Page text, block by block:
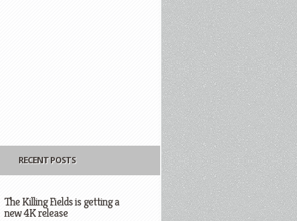
RECENT POSTS
The Killing Fields is getting a
new 4K release